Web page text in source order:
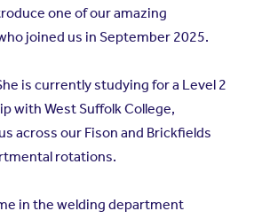
one of our amazing
joined us in September 2025.
is currently studying for a Level 2
with West Suffolk College,
across our Fison and Brickfields
rotations.
in the welding department